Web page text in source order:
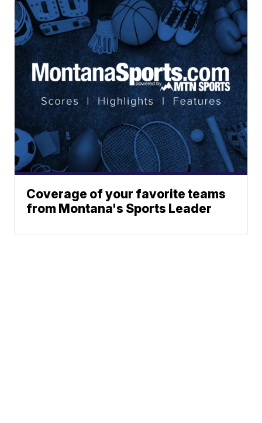
Coverage of your favorite teams
from Montana's Sports Leader